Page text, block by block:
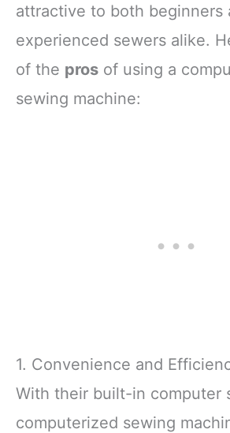
attractive to both beginners
experienced sewers alike.
of the pros of using a
sewing machine:
1. Convenience and
With their built-in computer
computerized sewing